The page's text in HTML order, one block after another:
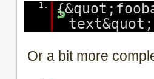
1.
Or a bit more